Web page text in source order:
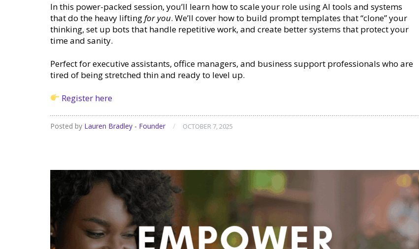
In this power-packed session, you’ll learn how to scale your role using AI tools and systems
that do the heavy lifting for you. We’ll cover how to build prompt templates that “clone” your
thinking, set up bots that handle repetitive work, and create better systems that protect your
time and sanity.
Perfect for executive assistants, office managers, and business support professionals who are
tired of being stretched thin and ready to level up.
Register here
Posted by Lauren Bradley - Founder / OCTOBER 7, 2025